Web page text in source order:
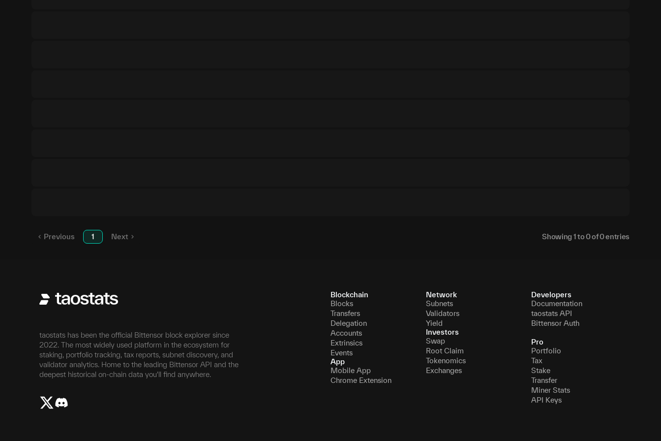
Previous 1 Next Showing 1to0of0entries
taostats has been the official Bittensor block explorer since
2022. The most widely used platform in the ecosystem for
staking, portfolio tracking, tax reports, subnet discovery, and
validator analytics. Home to the leading Bittensor API and the
deepest historical on-chain data you'll find anywhere.
Blockchain
Blocks
Transfers
Delegation
Accounts
Extrinsics
Events
App
Mobile App
Chrome Extension
Network
Subnets
Validators
Yield
Investors
Swap
Root Claim
Tokenomics
Exchanges
Developers
Documentation
taostats API
Bittensor Auth
Pro
Portfolio
Tax
Stake
Transfer
Miner Stats
API Keys